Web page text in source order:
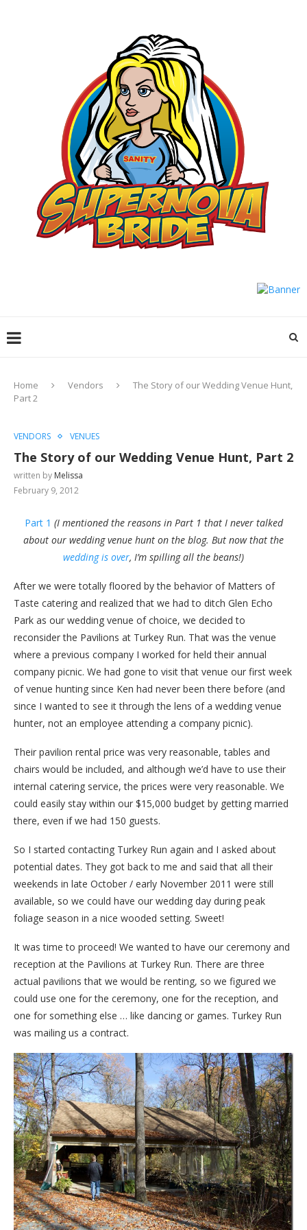
Home Vendors
The Story of our Wedding Venue Hunt,
Part 2
VENDORS VENUES
The Story of our Wedding Venue Hunt, Part 2
written by Melissa
February 9, 2012
Part 1 (I mentioned the reasons in Part 1 that I never talked
about our wedding venue hunt on the blog. But now that the
wedding is over, I’m spilling all the beans!)
After we were totally floored by the behavior of Matters of
Taste catering and realized that we had to ditch Glen Echo
Park as our wedding venue of choice, we decided to
reconsider the Pavilions at Turkey Run. That was the venue
where a previous company I worked for held their annual
company picnic. We had gone to visit that venue our first week
of venue hunting since Ken had never been there before (and
since I wanted to see it through the lens of a wedding venue
hunter, not an employee attending a company picnic).
Their pavilion rental price was very reasonable, tables and
chairs would be included, and although we’d have to use their
internal catering service, the prices were very reasonable. We
could easily stay within our $15,000 budget by getting married
there, even if we had 150 guests.
So I started contacting Turkey Run again and I asked about
potential dates. They got back to me and said that all their
weekends in late October / early November 2011 were still
available, so we could have our wedding day during peak
foliage season in a nice wooded setting. Sweet!
It was time to proceed! We wanted to have our ceremony and
reception at the Pavilions at Turkey Run. There are three
actual pavilions that we would be renting, so we figured we
could use one for the ceremony, one for the reception, and
one for something else … like dancing or games. Turkey Run
was mailing us a contract.